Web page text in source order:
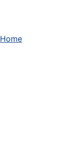
Home